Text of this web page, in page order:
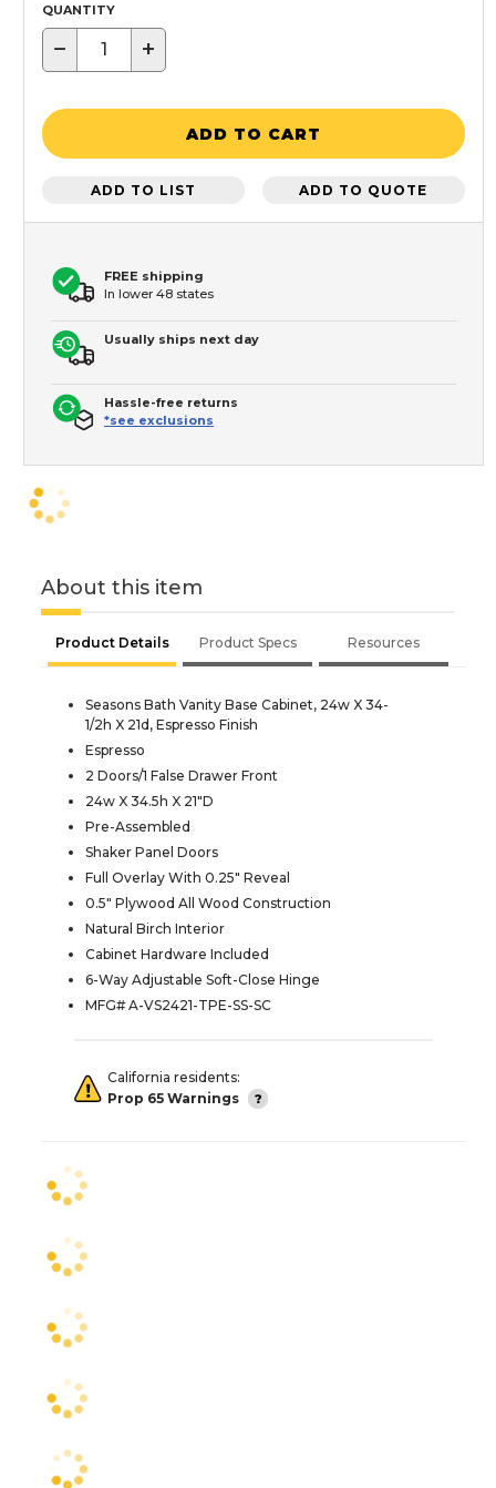
QUANTITY
− +
ADD TO CART
ADD TO LIST ADD TO QUOTE
FREE shipping
In lower 48 states
Usually ships next day
Hassle-free returns
*see exclusions
About this item
Product Details Product Specs Resources
Seasons Bath Vanity Base Cabinet, 24w X 34-
1/2h X 21d, Espresso Finish
Espresso
2 Doors/1 False Drawer Front
24w X 34.5h X 21"D
Pre-Assembled
Shaker Panel Doors
Full Overlay With 0.25" Reveal
0.5" Plywood All Wood Construction
Natural Birch Interior
Cabinet Hardware Included
6-Way Adjustable Soft-Close Hinge
MFG# A-VS2421-TPE-SS-SC
California residents:
Prop 65 Warnings